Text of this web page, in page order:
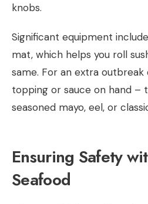
knobs.
Significant equipment
mat, which helps you roll
same. For an extra outbreak
topping or sauce on hand –
seasoned mayo, eel, or
Ensuring Safety
Seafood